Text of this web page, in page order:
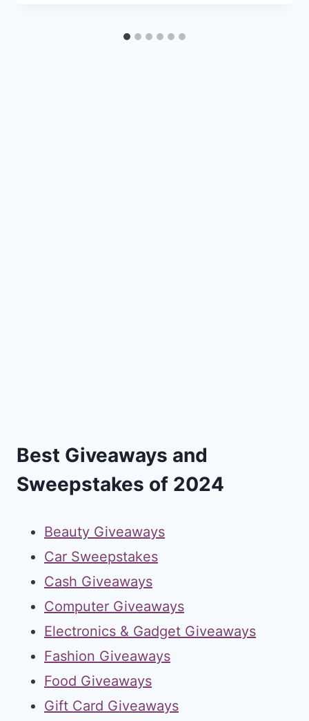
Best Giveaways and
Sweepstakes of 2024
Beauty Giveaways
Car Sweepstakes
Cash Giveaways
Computer Giveaways
Electronics & Gadget Giveaways
Fashion Giveaways
Food Giveaways
Gift Card Giveaways